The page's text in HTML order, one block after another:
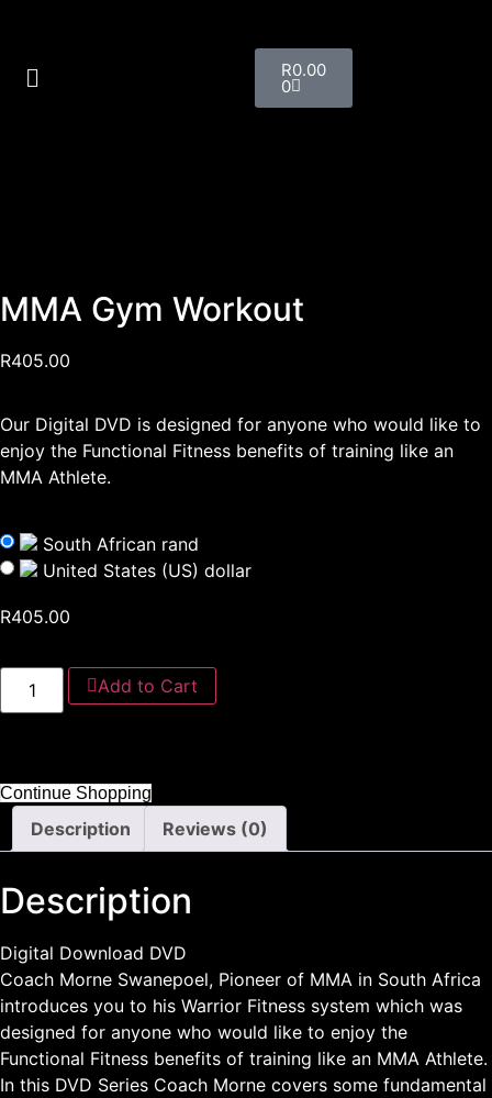
R0.00
0
MMA Gym Workout
R405.00
Our Digital DVD is designed for anyone who would like to
enjoy the Functional Fitness benefits of training like an
MMA Athlete.
South African rand
United States (US) dollar
R405.00
Add to Cart
Continue Shopping
Description Reviews (0)
Description
Digital Download DVD
Coach Morne Swanepoel, Pioneer of MMA in South Africa
introduces you to his Warrior Fitness system which was
designed for anyone who would like to enjoy the
Functional Fitness benefits of training like an MMA Athlete.
In this DVD Series Coach Morne covers some fundamental